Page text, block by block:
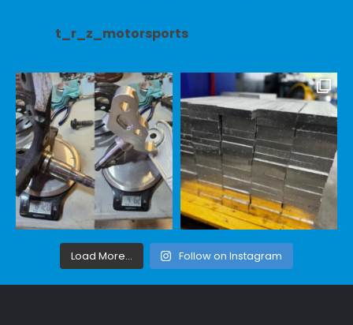
t_r_z_motorsports
Load More... Follow on Instagram